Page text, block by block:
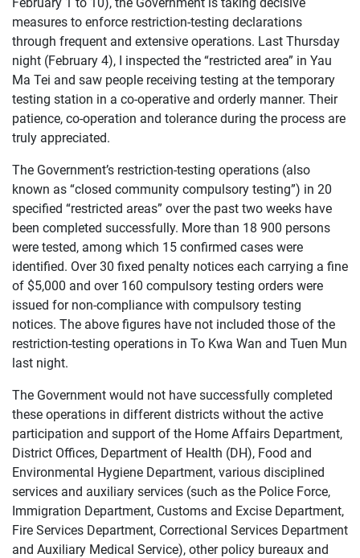
measures to enforce restriction-testing declarations
through frequent and extensive operations. Last Thursday
night (February 4), I inspected the “restricted area” in Yau
Ma Tei and saw people receiving testing at the temporary
testing station in a co-operative and orderly manner. Their
patience, co-operation and tolerance during the process are
truly appreciated.
The Government’s restriction-testing operations (also
known as “closed community compulsory testing”) in 20
specified “restricted areas” over the past two weeks have
been completed successfully. More than 18 900 persons
were tested, among which 15 confirmed cases were
identified. Over 30 fixed penalty notices each carrying a fine
of $5,000 and over 160 compulsory testing orders were
issued for non-compliance with compulsory testing
notices. The above figures have not included those of the
restriction-testing operations in To Kwa Wan and Tuen Mun
last night.
The Government would not have successfully completed
these operations in different districts without the active
participation and support of the Home Affairs Department,
District Offices, Department of Health (DH), Food and
Environmental Hygiene Department, various disciplined
services and auxiliary services (such as the Police Force,
Immigration Department, Customs and Excise Department,
Fire Services Department, Correctional Services Department
and Auxiliary Medical Service), other policy bureaux and